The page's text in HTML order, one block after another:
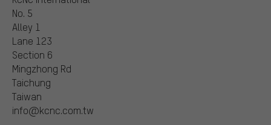
No. 5
Alley 1
Lane 123
Section 6
Mingzhong Rd
Taichung
Taiwan
info@kcnc.com.tw